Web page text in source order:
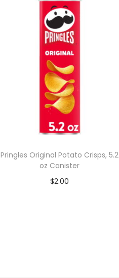
Pringles Original Potato Crisps, 5.2
oz Canister
$2.00